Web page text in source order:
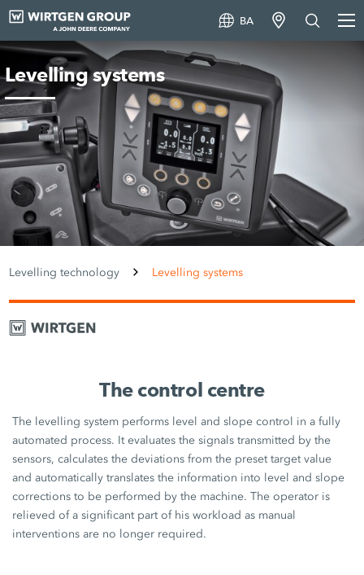
BA
Levelling systems
Levelling technology Levelling systems
The control centre
The levelling system performs level and slope control in a fully
automated process. It evaluates the signals transmitted by the
sensors, calculates the deviations from the preset target value
and automatically translates the information into level and slope
corrections to be performed by the machine. The operator is
relieved of a significant part of his workload as manual
interventions are no longer required.